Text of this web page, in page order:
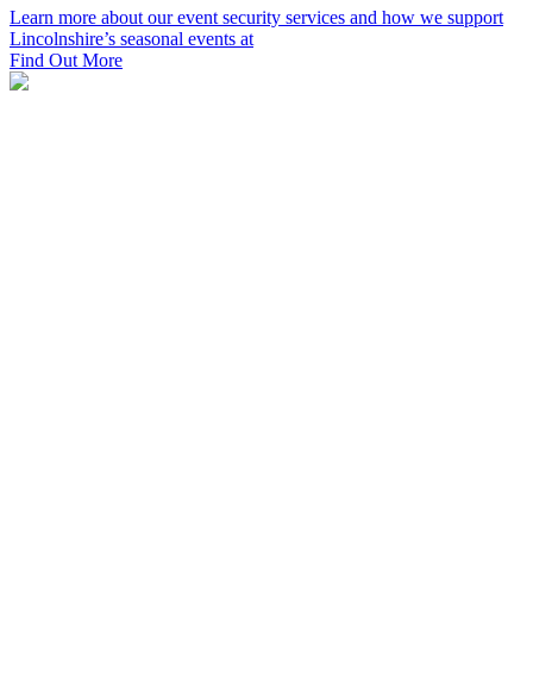
Learn more about our event security services and how we support
Lincolnshire’s seasonal events at
Find Out More